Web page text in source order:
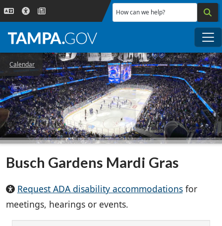
Skip to main content
How can we help?
Calendar
Busch Gardens Mardi Gras
Request ADA disability accommodationsfor
meetings, hearings or events.